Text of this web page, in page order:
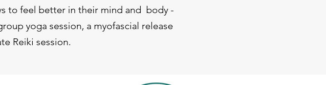
to feel better in their mind and body -
yoga session, a myofascial release
Reiki session.